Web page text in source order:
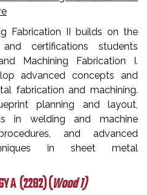
Fabrication II builds on the
certifications students
Machining Fabrication I.
advanced concepts and
fabrication and machining.
planning and layout,
in welding and machine
and advanced
in sheet metal
A(2282) (Wood 1)